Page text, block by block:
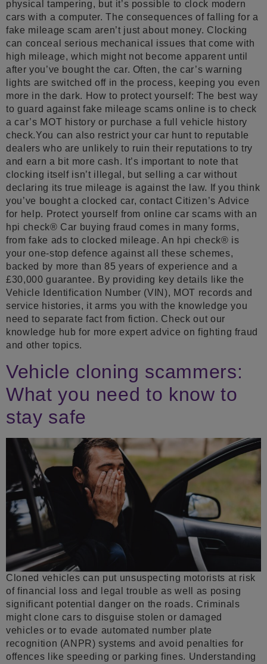
physical tampering, but it’s possible to clock modern
cars with a computer. The consequences of falling for a
fake mileage scam aren’t just about money. Clocking
can conceal serious mechanical issues that come with
high mileage, which might not become apparent until
after you’ve bought the car. Often, the car’s warning
lights are switched off in the process, keeping you even
more in the dark. How to protect yourself: The best way
to guard against fake mileage scams online is to check
a car’s MOT history or purchase a full vehicle history
check.You can also restrict your car hunt to reputable
dealers who are unlikely to ruin their reputations to try
and earn a bit more cash. It’s important to note that
clocking itself isn’t illegal, but selling a car without
declaring its true mileage is against the law. If you think
you’ve bought a clocked car, contact Citizen’s Advice
for help. Protect yourself from online car scams with an
hpi check® Car buying fraud comes in many forms,
from fake ads to clocked mileage. An hpi check® is
your one-stop defence against all these schemes,
backed by more than 85 years of experience and a
£30,000 guarantee. By providing key details like the
Vehicle Identification Number (VIN), MOT records and
service histories, it arms you with the knowledge you
need to separate fact from fiction. Check out our
knowledge hub for more expert advice on fighting fraud
and other topics.
Vehicle cloning scammers:
What you need to know to
stay safe
Cloned vehicles can put unsuspecting motorists at risk
of financial loss and legal trouble as well as posing
significant potential danger on the roads. Criminals
might clone cars to disguise stolen or damaged
vehicles or to evade automated number plate
recognition (ANPR) systems and avoid penalties for
offences like speeding or parking fines. Understanding